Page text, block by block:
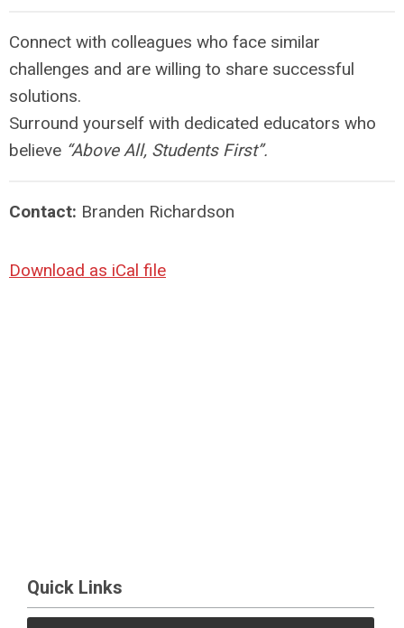
Connect with colleagues who face similar
challenges and are willing to share successful
solutions.
Surround yourself with dedicated educators who
believe “Above All, Students First”.
Contact: Branden Richardson
Download as iCal file
Quick Links